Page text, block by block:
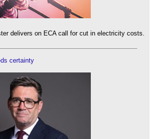
delivers on ECA call for cut in electricity costs.
certainty